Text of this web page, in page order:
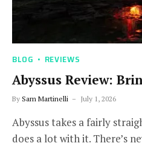
BLOG REVIEWS
Abyssus Review:
By Sam Martinelli July 1, 2026
Abyssus takes a fairly
does a lot with it. There’s